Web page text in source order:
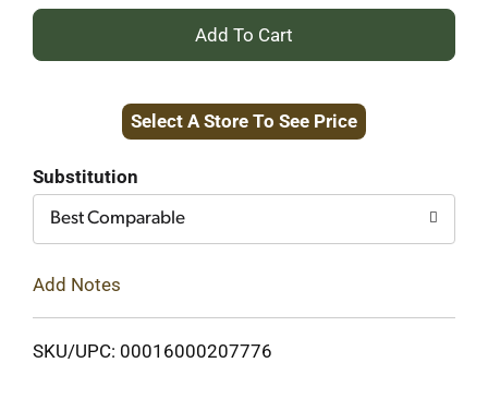
+
to
Select A Store To See Price
Substitution
Best Comparable
Add Notes
SKU/UPC: 00016000207776